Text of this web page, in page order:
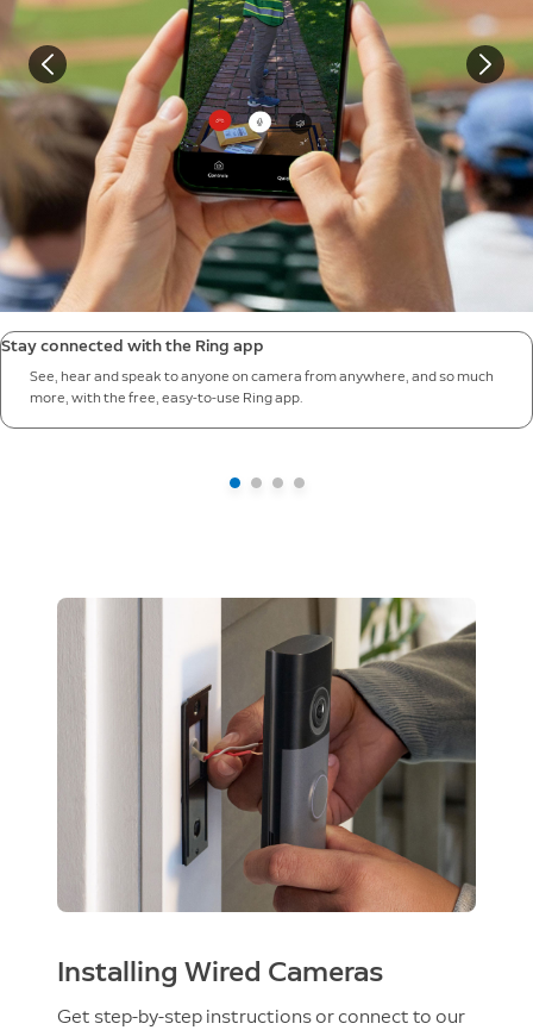
Stay connected with the Ring app
See, hear and speak to anyone on camera from anywhere, and so much
more, with the free, easy-to-use Ring app.
Installing Wired Cameras
Get step-by-step instructions or connect to our